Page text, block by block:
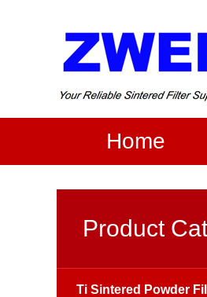
Home
Product
Ti Sintered Powder